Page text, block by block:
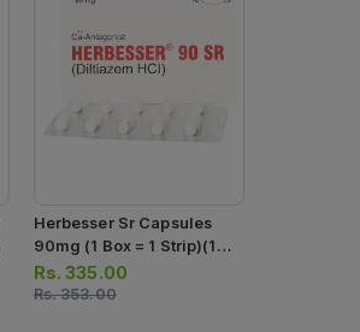
Herbesser Sr Capsules
90mg (1 Box = 1 Strip)(1
Strip = 10 Capsules)
Rs.335.00
Rs.353.00